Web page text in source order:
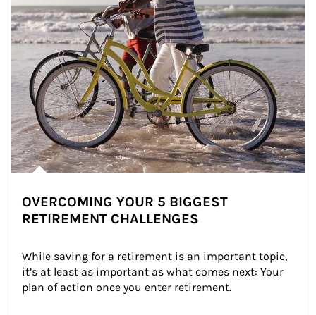
OVERCOMING YOUR 5 BIGGEST
RETIREMENT CHALLENGES
While saving for a retirement is an important topic,
it’s at least as important as what comes next: Your
plan of action once you enter retirement.